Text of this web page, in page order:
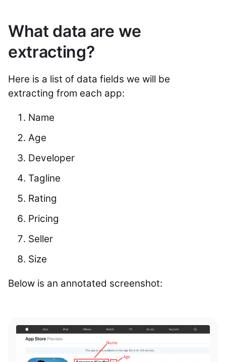
What data are we
extracting?
Here is a list of data fields we will be
extracting from each app:
Name
Age
Developer
Tagline
Rating
Pricing
Seller
Size
Below is an annotated screenshot: